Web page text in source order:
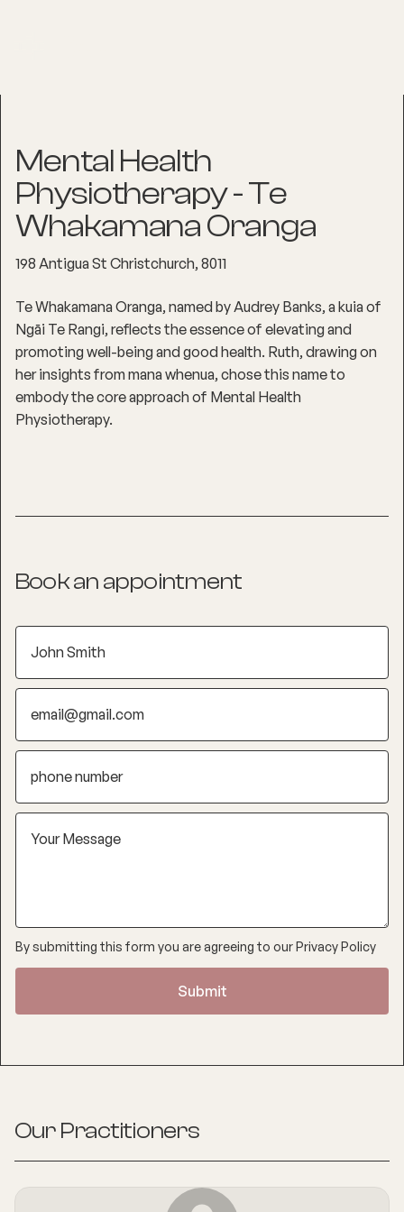
Mental Health
Physiotherapy - Te
Whakamana Oranga
198 Antigua St Christchurch, 8011
Te Whakamana Oranga, named by Audrey Banks, a kuia of
Ngāi Te Rangi, reflects the essence of elevating and
promoting well-being and good health. Ruth, drawing on
her insights from mana whenua, chose this name to
embody the core approach of Mental Health
Physiotherapy.
Book an appointment
By submitting this form you are agreeing to ourPrivacy Policy
Our Practitioners